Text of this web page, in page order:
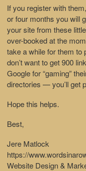
If you register with
or four months you will
your site from these
over-booked at the
take a while for them
don’t want to get 900
Google for “gaming”
directories — you’ll get
Hope this helps.
Best,
Jere Matlock
https://
Website Design &